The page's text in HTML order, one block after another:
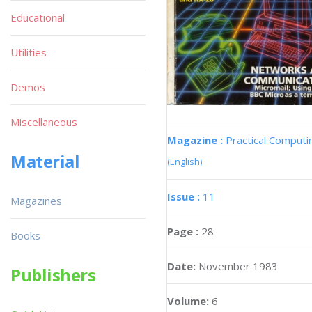
Magazine : Practical
(English)
Issue : 11
Page : 28
Date: November 1983
Volume: 6
Educational
Utilities
Demos
Miscellaneous
Material
Magazines
Books
Publishers